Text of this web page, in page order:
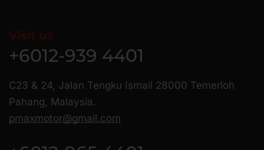
Visit us
+6012-939 4401
C23 & 24, Jalan Tengku Ismail 28000 Temerloh
Pahang, Malaysia.
pmaxmotor@gmail.com